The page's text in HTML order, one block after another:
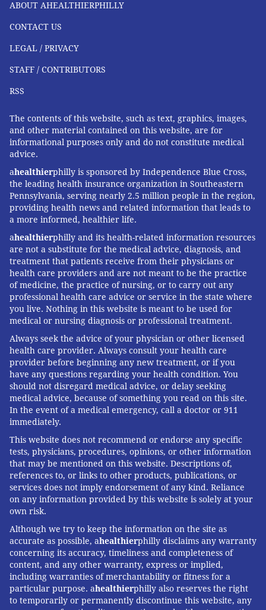
ABOUT AHEALTHIERPHILLY
CONTACT US
LEGAL / PRIVACY
STAFF / CONTRIBUTORS
RSS
The contents of this website, such as text, graphics, images,
and other material contained on this website, are for
informational purposes only and do not constitute medical
advice.
ahealthierphilly is sponsored by Independence Blue Cross,
the leading health insurance organization in Southeastern
Pennsylvania, serving nearly 2.5 million people in the region,
providing health news and related information that leads to
a more informed, healthier life.
ahealthierphilly and its health-related information resources
are not a substitute for the medical advice, diagnosis, and
treatment that patients receive from their physicians or
health care providers and are not meant to be the practice
of medicine, the practice of nursing, or to carry out any
professional health care advice or service in the state where
you live. Nothing in this website is meant to be used for
medical or nursing diagnosis or professional treatment.
Always seek the advice of your physician or other licensed
health care provider. Always consult your health care
provider before beginning any new treatment, or if you
have any questions regarding your health condition. You
should not disregard medical advice, or delay seeking
medical advice, because of something you read on this site.
In the event of a medical emergency, call a doctor or 911
immediately.
This website does not recommend or endorse any specific
tests, physicians, procedures, opinions, or other information
that may be mentioned on this website. Descriptions of,
references to, or links to other products, publications, or
services does not imply endorsement of any kind. Reliance
on any information provided by this website is solely at your
own risk.
Although we try to keep the information on the site as
accurate as possible, ahealthierphilly disclaims any warranty
concerning its accuracy, timeliness and completeness of
content, and any other warranty, express or implied,
including warranties of merchantability or fitness for a
particular purpose. ahealthierphilly also reserves the right
to temporarily or permanently discontinue this website, any